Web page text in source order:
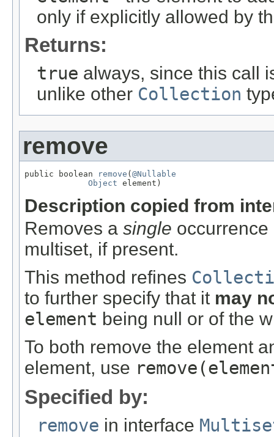
only if explicitly allowed by
Returns:
true always, since this call
unlike other Collection
remove
public boolean remove ( @Nullable
Object element)
Description copied from
Removes a single
multiset, if present.
This method refines
to further specify that it may
element being null or of the
To both remove the element
element, use remove
Specified by:
remove in interface